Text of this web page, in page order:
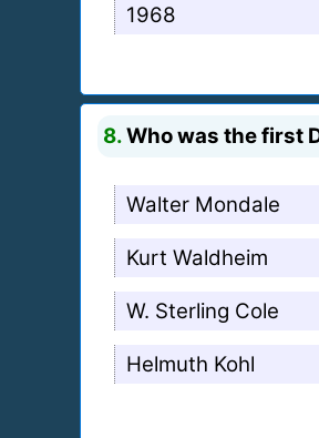
1968
8.Who was the first
Walter Mondale
Kurt Waldheim
W. Sterling Cole
Helmuth Kohl